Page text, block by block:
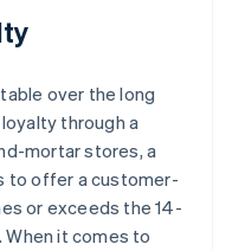
over the long
through a
mortar stores, a
to offer a customer-
or exceeds the 14-
When it comes to